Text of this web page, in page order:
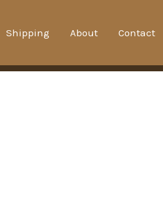
Shipping About Contact